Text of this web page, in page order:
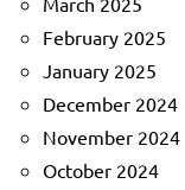
February 2025
January 2025
December 2024
November 2024
October 2024